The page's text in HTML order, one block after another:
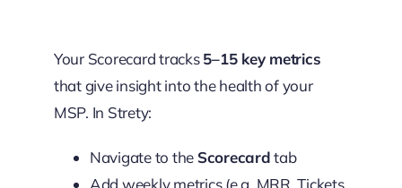
Your Scorecard tracks5–15 key metrics
that give insight into the health of your
MSP. In Strety:
Navigate to the Scorecardtab
Add weekly metrics (e.g. MRR, Tickets